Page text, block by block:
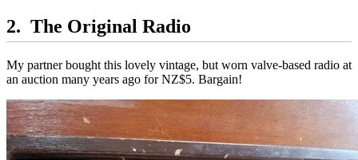
The Original Radio
My partner bought this lovely vintage, but worn valve-based radio at
an auction many years ago for NZ$5. Bargain!